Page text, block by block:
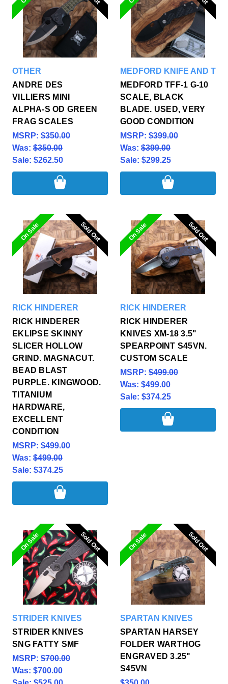
OTHER
ANDRE DES
VILLIERS MINI
ALPHA-S OD GREEN
FRAG SCALES
MSRP: $350.00
Was: $350.00
Sale: $262.50
MEDFORD KNIFE AND
MEDFORD TFF-1 G-10
SCALE, BLACK
BLADE. USED, VERY
GOOD CONDITION
MSRP: $399.00
Was: $399.00
Sale: $299.25
Sold Out
On Sale Sold Out
RICK HINDERER
RICK HINDERER
EKLIPSE SKINNY
SLICER HOLLOW
GRIND. MAGNACUT.
BEAD BLAST
PURPLE. KINGWOOD.
TITANIUM
HARDWARE,
EXCELLENT
CONDITION
MSRP: $499.00
Was: $499.00
Sale: $374.25
Sold Out
On Sale Sold Out
RICK HINDERER
RICK HINDERER
KNIVES XM-18 3.5"
SPEARPOINT S45VN.
CUSTOM SCALE
MSRP: $499.00
Was: $499.00
Sale: $374.25
Sold Out
On Sale Sold Out
STRIDER KNIVES
STRIDER KNIVES
SNG FATTY SMF
MSRP: $700.00
Was: $700.00
Sold Out
On Sale Sold Out
SPARTAN KNIVES
SPARTAN HARSEY
FOLDER WARTHOG
ENGRAVED 3.25"
S45VN